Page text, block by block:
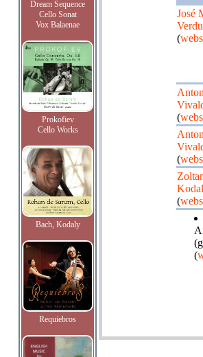
Dream Sequence
Cello Sonat
Vox Balaenae
Prokofiev
Cello Works
Bach, Kodaly
Requiebros
José
Verdu
(
(
(
(
(